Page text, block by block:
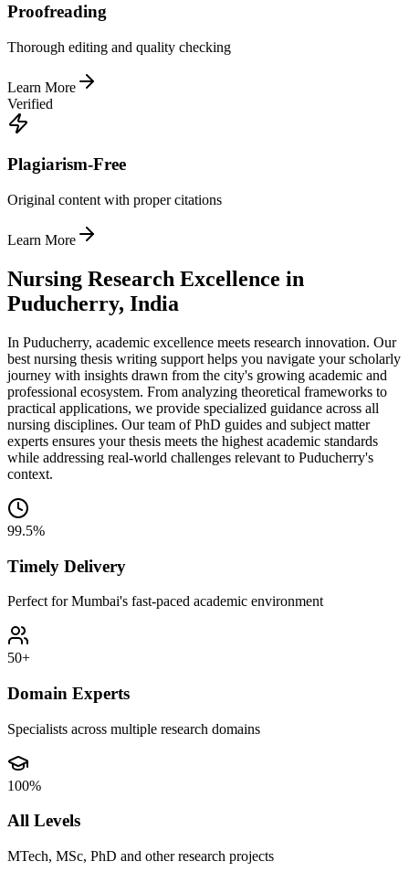
Proofreading
Thorough editing and quality checking
Learn More
Verified
Plagiarism-Free
Original content with proper citations
Learn More
Nursing Research Excellence in
Puducherry, India
In Puducherry, academic excellence meets research innovation. Our
best nursing thesis writing support helps you navigate your scholarly
journey with insights drawn from the city's growing academic and
professional ecosystem. From analyzing theoretical frameworks to
practical applications, we provide specialized guidance across all
nursing disciplines. Our team of PhD guides and subject matter
experts ensures your thesis meets the highest academic standards
while addressing real-world challenges relevant to Puducherry's
context.
99.5%
Timely Delivery
Perfect for Mumbai's fast-paced academic environment
50+
Domain Experts
Specialists across multiple research domains
100%
All Levels
MTech, MSc, PhD and other research projects